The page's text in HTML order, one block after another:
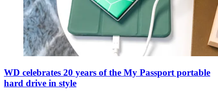
WD celebrates 20 years of the My Passport portable
hard drive in style